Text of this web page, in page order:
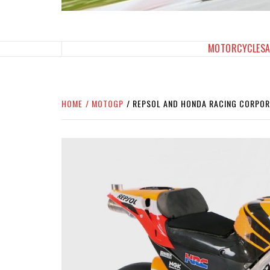
MOTORCYCLES
HOME MOTOGP REPSOL AND HONDA RACING